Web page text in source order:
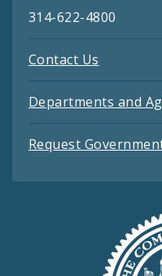
314-622-4800
Contact Us
Departments and
Request